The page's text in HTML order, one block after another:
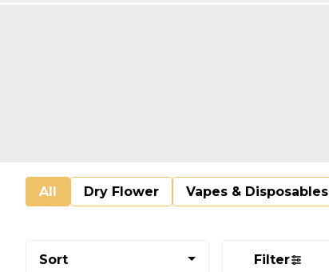
All Dry Flower Vapes & Disposables
Sort Filter